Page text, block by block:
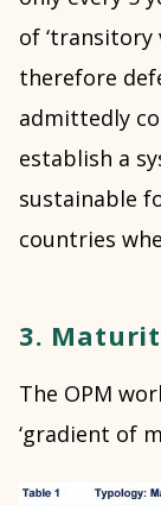
of ‘transitory
therefore
admittedly
establish a
sustainable
countries
3.
The OPM
‘gradient of